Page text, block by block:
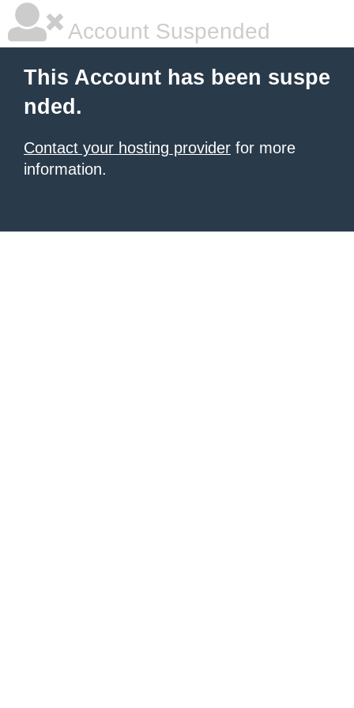
Account Suspended
This Account has been suspe
nded.
Contact your hosting provider for more
information.